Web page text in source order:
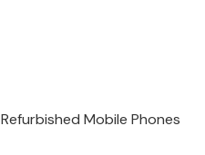
Refurbished Mobile Phones